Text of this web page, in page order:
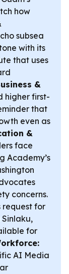
how
subsea
with its
that uses
&
higher first-
that
even as
&
face
Academy’s
concerns.
request for
for
AI Media